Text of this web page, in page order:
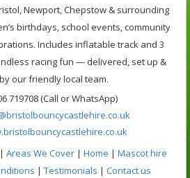
Newport, Chepstow & surrounding
birthdays, school events, community
Includes inflatable track and 3
racing fun — delivered, set up &
our friendly local team.
719708 (Call or WhatsApp)
| Areas We Cover | Home | Mascot hire
| Testimonials | Contact us